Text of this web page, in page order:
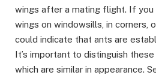
wings after a mating flight. If
wings on windowsills, in corners,
could indicate that ants are
It’s important to distinguish
which are similar in appearance.